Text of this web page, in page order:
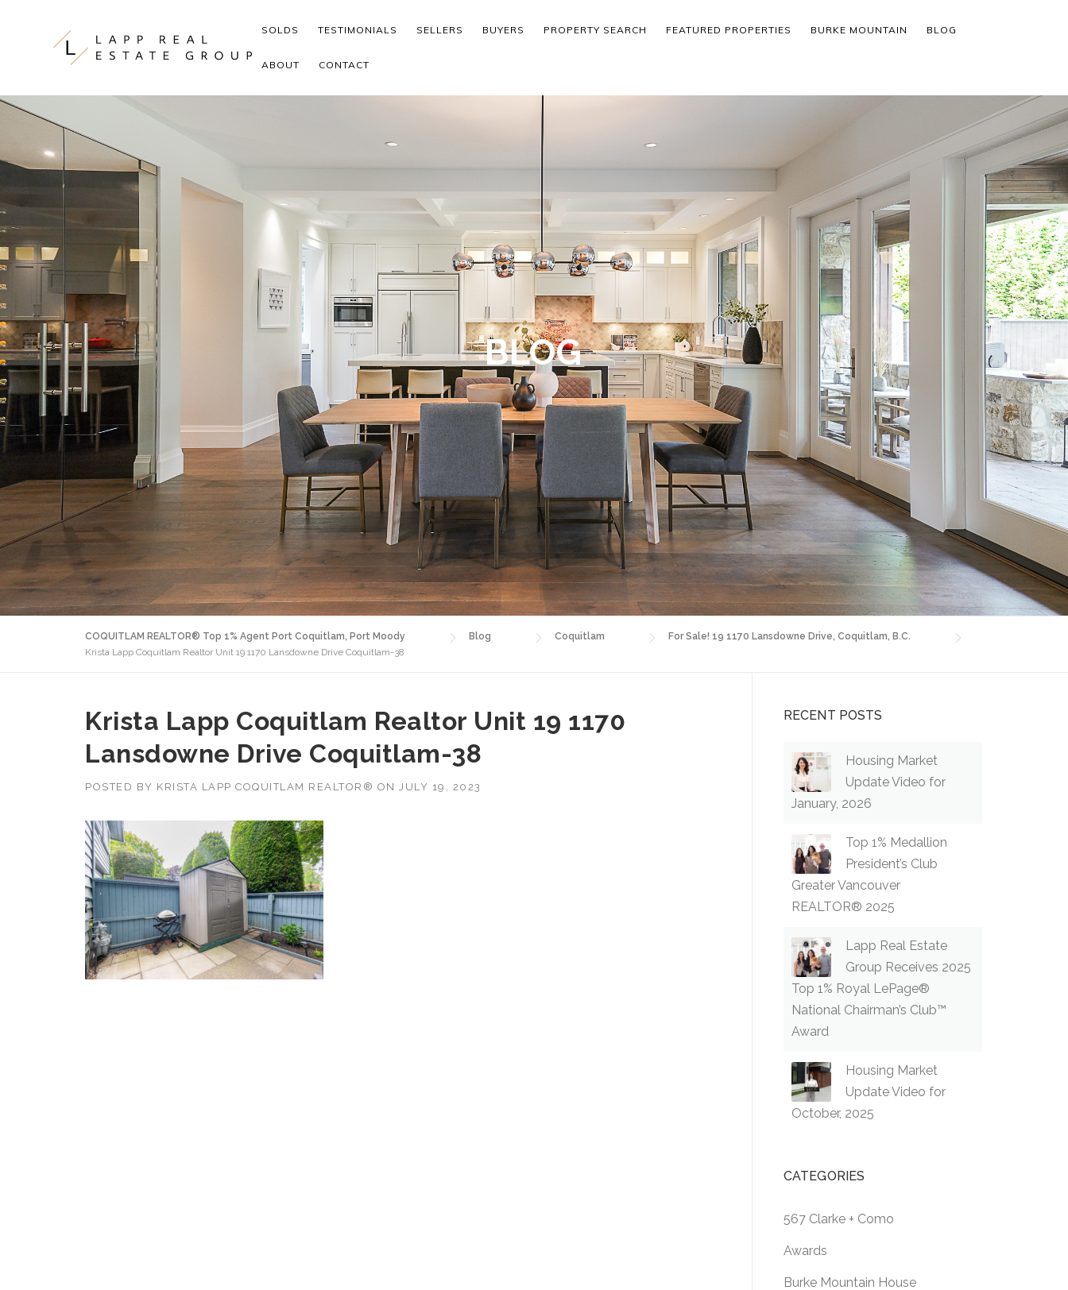
SOLDS TESTIMONIALS SELLERS BUYERS PROPERTY SEARCH FEATURED PROPERTIES BURKE MOUNTAIN BLOG
ABOUT CONTACT
BLOG
COQUITLAM REALTOR® Top 1% Agent Port Coquitlam, Port Moody Blog Coquitlam
For Sale! 19 1170 Lansdowne Drive, Coquitlam, B.C.
Krista Lapp Coquitlam Realtor Unit 19 1170 Lansdowne Drive Coquitlam-38
Krista Lapp Coquitlam Realtor Unit 19 1170
Lansdowne Drive Coquitlam-38
POSTED BY KRISTA LAPP COQUITLAM REALTOR® ON JULY 19, 2023
RECENT POSTS
Housing Market
Update Video for
January, 2026
Top 1% Medallion
President’s Club
Greater Vancouver
REALTOR® 2025
Lapp Real Estate
Group Receives 2025
Top 1% Royal LePage®
National Chairman’s Club™
Award
Housing Market
Update Video for
October, 2025
CATEGORIES
567 Clarke + Como
Awards
Burke Mountain House